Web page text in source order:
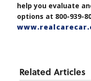
help you evaluate
options at 800-939-
Related Articles